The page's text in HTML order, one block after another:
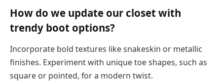
How do we update our closet with
trendy boot options?
Incorporate bold textures like snakeskin or metallic
finishes. Experiment with unique toe shapes, such as
square or pointed, for a modern twist.